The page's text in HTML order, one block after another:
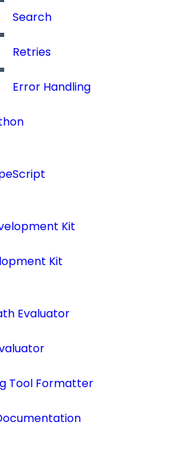
Search
Retries
Error Handling
Kit
Kit
Evaluator
Tool Formatter